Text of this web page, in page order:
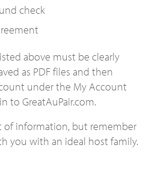
check
above must be clearly
as PDF files and then
under the My Account
to GreatAuPair.com.
of information, but remember
you with an ideal host family.